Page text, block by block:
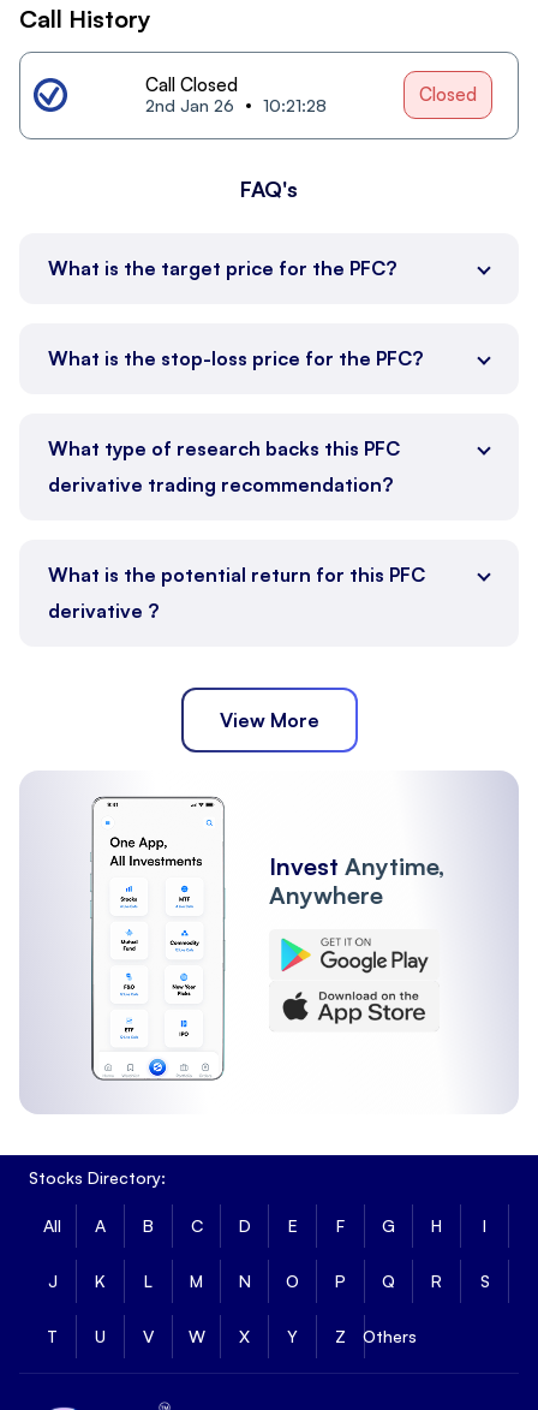
Call History
Call Closed
2nd Jan 26 10:21:28 Closed
FAQ's
What is the target price for the PFC?
What is the stop-loss price for the PFC?
What type of research backs this PFC
derivative trading recommendation?
What is the potential return for this PFC
derivative ?
View More
Invest Anytime,
Anywhere
Stocks Directory:
All A B C D E F G H I
J K L M N O P Q R S
T U V W X Y Z Others